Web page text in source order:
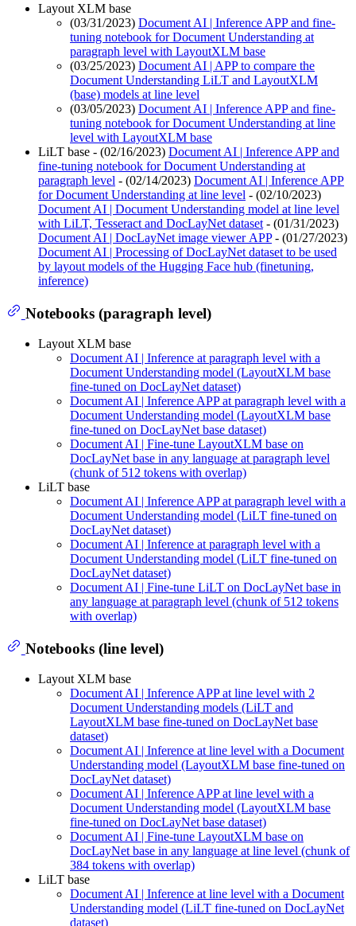
Layout XLM base
(03/31/2023) Document AI | Inference APP and fine-
tuning notebook for Document Understanding at
paragraph level with LayoutXLM base
(03/25/2023) Document AI | APP to compare the
Document Understanding LiLT and LayoutXLM
(base) models at line level
(03/05/2023) Document AI | Inference APP and fine-
tuning notebook for Document Understanding at line
level with LayoutXLM base
LiLT base - (02/16/2023) Document AI | Inference APP and
fine-tuning notebook for Document Understanding at
paragraph level - (02/14/2023) Document AI | Inference APP
for Document Understanding at line level - (02/10/2023)
Document AI | Document Understanding model at line level
with LiLT, Tesseract and DocLayNet dataset - (01/31/2023)
Document AI | DocLayNet image viewer APP- (01/27/2023)
Document AI | Processing of DocLayNet dataset to be used
by layout models of the Hugging Face hub (finetuning,
inference)
Notebooks (paragraph level)
Layout XLM base
Document AI | Inference at paragraph level with a
Document Understanding model (LayoutXLM base
fine-tuned on DocLayNet dataset)
Document AI | Inference APP at paragraph level with a
Document Understanding model (LayoutXLM base
fine-tuned on DocLayNet base dataset)
Document AI | Fine-tune LayoutXLM base on
DocLayNet base in any language at paragraph level
(chunk of 512 tokens with overlap)
LiLT base
Document AI | Inference APP at paragraph level with a
Document Understanding model (LiLT fine-tuned on
DocLayNet dataset)
Document AI | Inference at paragraph level with a
Document Understanding model (LiLT fine-tuned on
DocLayNet dataset)
Document AI | Fine-tune LiLT on DocLayNet base in
any language at paragraph level (chunk of 512 tokens
with overlap)
Notebooks (line level)
Layout XLM base
Document AI | Inference APP at line level with 2
Document Understanding models (LiLT and
LayoutXLM base fine-tuned on DocLayNet base
dataset)
Document AI | Inference at line level with a Document
Understanding model (LayoutXLM base fine-tuned on
DocLayNet dataset)
Document AI | Inference APP at line level with a
Document Understanding model (LayoutXLM base
fine-tuned on DocLayNet base dataset)
Document AI | Fine-tune LayoutXLM base on
DocLayNet base in any language at line level (chunk of
384 tokens with overlap)
LiLT base
Document AI | Inference at line level with a Document
Understanding model (LiLT fine-tuned on DocLayNet
dataset)